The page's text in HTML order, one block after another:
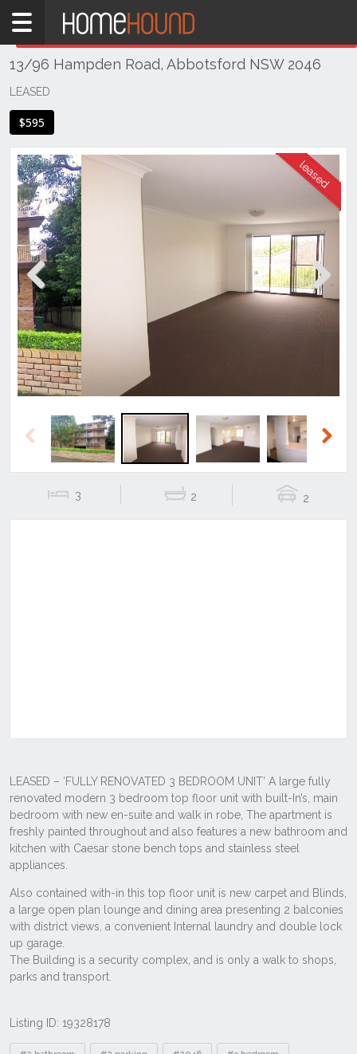
Home
NSW
Sydney
Inner
West
Abbotsford
13/96 Hampden Road, Abbotsford NSW 2046
LEASED
$595
Previous Next
Previous
3 2 2
Listing ID: 19328178
Tags
THIS PROPERTY WAS